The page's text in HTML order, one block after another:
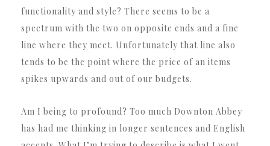
functionality and style? There seems to be a
spectrum with the two on opposite ends and a fine
line where they meet. Unfortunately that line also
tends to be the point where the price of an items
spikes upwards and out of our budgets.
Am I being to profound? Too much Downton Abbey
has had me thinking in longer sentences and English